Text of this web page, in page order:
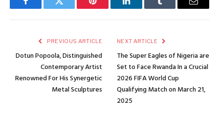
FacebookTwitter Pinterest LinkedInTumblr Email
PREVIOUS ARTICLE
Dotun Popoola, Distinguished
Contemporary Artist
Renowned For His Synergetic
Metal Sculptures
NEXT ARTICLE
The Super Eagles of Nigeria are
Set to Face Rwanda In a Crucial
2026 FIFA World Cup
Qualifying Match on March 21,
2025